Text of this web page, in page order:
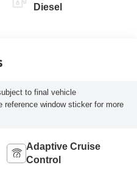
Diesel
to final vehicle
reference window sticker for more
Adaptive Cruise
Control